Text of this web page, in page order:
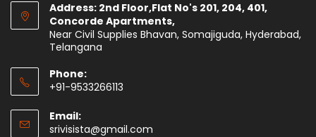
Address: 2nd Floor,Flat No's 201, 204, 401,
Concorde Apartments,
Near Civil Supplies Bhavan, Somajiguda, Hyderabad,
Telangana
Phone:
+91-9533266113
Email:
srivisista@gmail.com